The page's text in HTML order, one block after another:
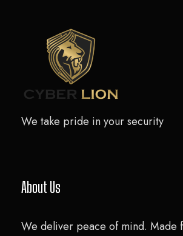
We take pride in your security
About Us
We deliver peace of mind. Made